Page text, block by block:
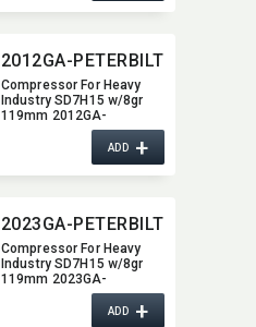
2012GA-PETERBILT
Compressor For Heavy
Industry SD7H15 w/8gr
119mm 2012GA-
ADD+
2023GA-PETERBILT
Compressor For Heavy
Industry SD7H15 w/8gr
119mm 2023GA-
ADD+